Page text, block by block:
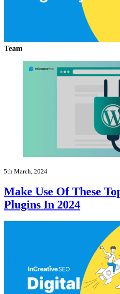
Team
5th March, 2024
Make Use Of These
Plugins In 2024